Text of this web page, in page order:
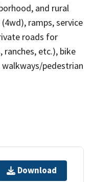
and rural
ramps, service
roads for
ranches, etc.), bike
pedestrian
Download